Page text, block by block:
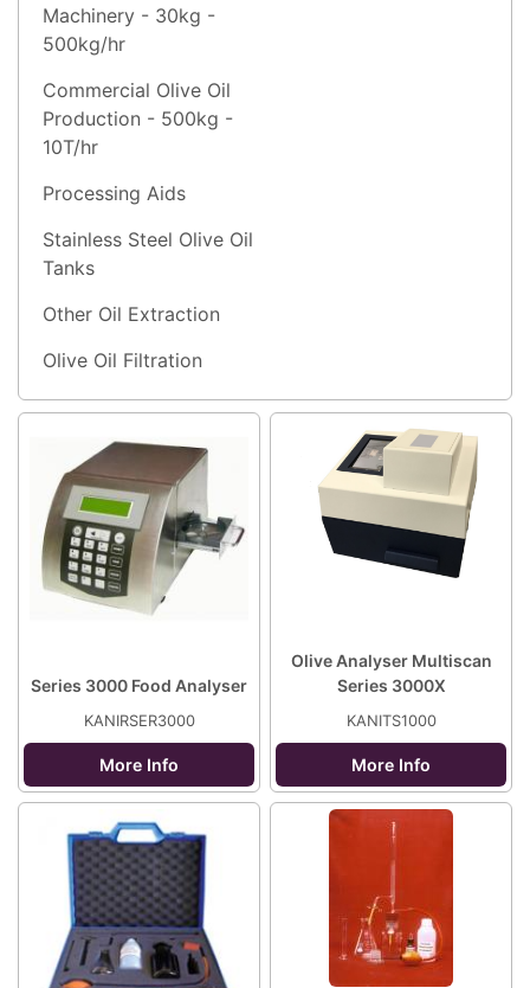
Machinery - 30kg -
500kg/hr
Commercial Olive Oil
Production - 500kg -
10T/hr
Processing Aids
Stainless Steel Olive Oil
Tanks
Other Oil Extraction
Olive Oil Filtration
Series 3000 Food Analyser
KANIRSER3000
More Info
Olive Analyser Multiscan
Series 3000X
KANITS1000
More Info